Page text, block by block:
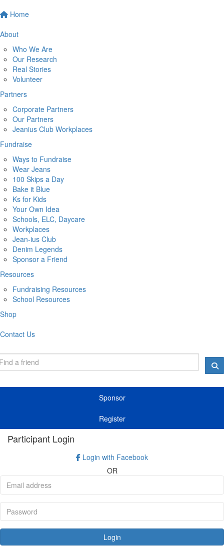
Home
About
Who We Are
Our Research
Real Stories
Volunteer
Partners
Corporate Partners
Our Partners
Jeanius Club Workplaces
Fundraise
Ways to Fundraise
Wear Jeans
100 Skips a Day
Bake it Blue
Ks for Kids
Your Own Idea
Schools, ELC, Daycare
Workplaces
Jean-ius Club
Denim Legends
Sponsor a Friend
Resources
Fundraising Resources
School Resources
Shop
Contact Us
Sponsor
Register
Participant Login
Login with Facebook
OR
Login